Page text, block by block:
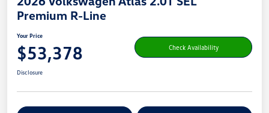
Premium R-Line
Your Price
$53,378 Check Availability
Disclosure